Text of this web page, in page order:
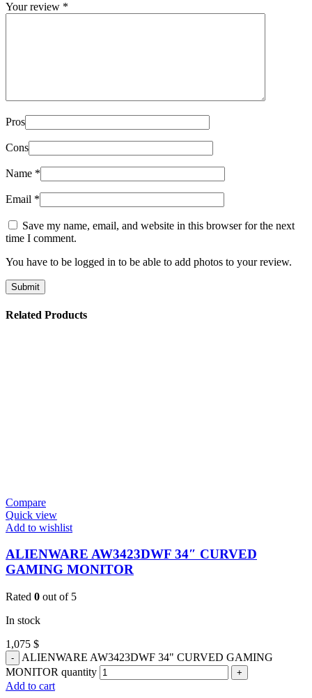
Your review *
Pros
Cons
Name *
Email *
Save my name, email, and website in this browser for the next
time I comment.
You have to be logged in to be able to add photos to your review.
Related Products
Compare
Quick view
Add to wishlist
ALIENWARE AW3423DWF 34″ CURVED
GAMING MONITOR
Rated 0 out of 5
In stock
1,075 $
ALIENWARE AW3423DWF 34" CURVED GAMING
MONITOR quantity
Add to cart